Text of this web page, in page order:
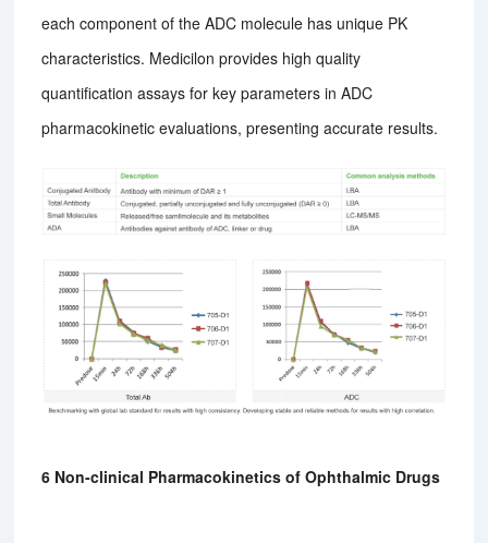
each component of the ADC molecule has unique PK
characteristics. Medicilon provides high quality
quantification assays for key parameters in ADC
pharmacokinetic evaluations, presenting accurate results.
6 Non-clinical Pharmacokinetics of Ophthalmic Drugs